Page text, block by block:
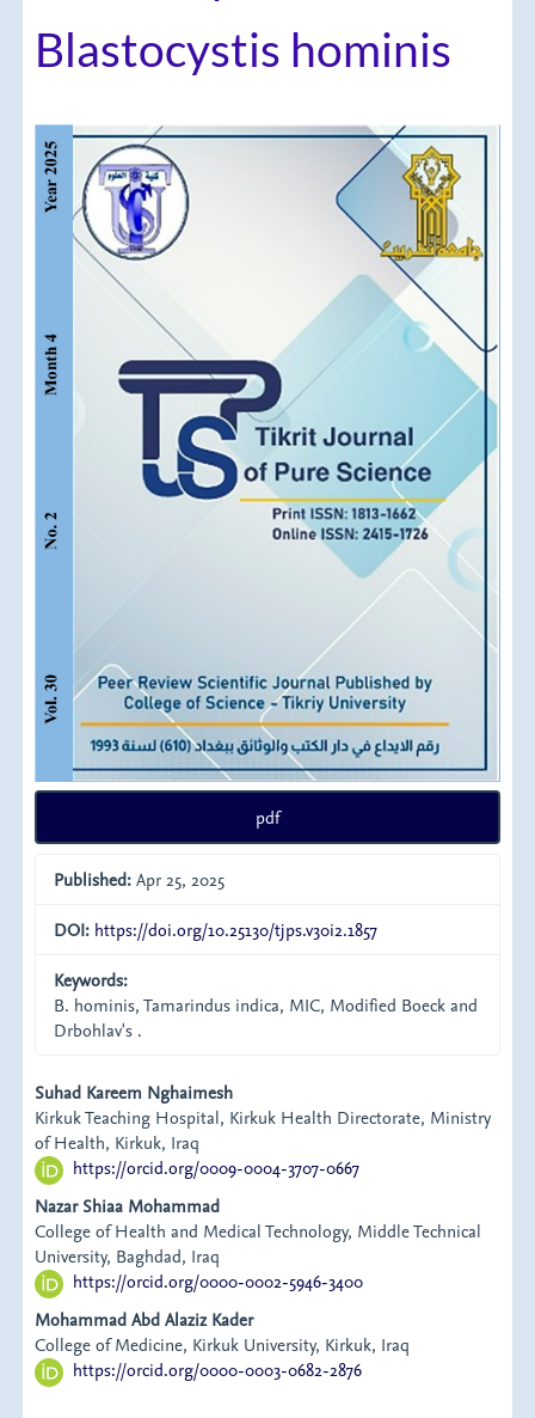
Blastocystis hominis
Article
Sidebar
pdf
Published: Apr 25, 2025
DOI: https://doi.org/10.25130/tjps.v30i2.1857
Keywords:
B. hominis, Tamarindus indica, MIC, Modified Boeck and
Drbohlav's .
Main
Article
Content
Suhad Kareem Nghaimesh
Kirkuk Teaching Hospital, Kirkuk Health Directorate, Ministry
of Health, Kirkuk, Iraq
https://orcid.org/0009-0004-3707-0667
Nazar Shiaa Mohammad
College of Health and Medical Technology, Middle Technical
University, Baghdad, Iraq
https://orcid.org/0000-0002-5946-3400
Mohammad Abd Alaziz Kader
College of Medicine, Kirkuk University, Kirkuk, Iraq
https://orcid.org/0000-0003-0682-2876